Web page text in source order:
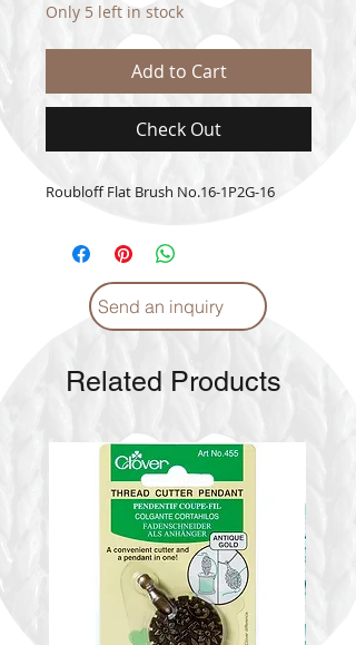
Only 5 left in stock
Add to Cart
Check Out
Roubloff Flat Brush No.16-1P2G-16
Send an inquiry
Related Products